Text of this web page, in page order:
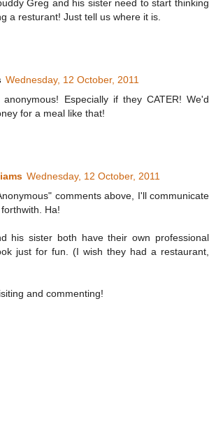
Greg and his sister need to start thinking
a resturant! Just tell us where it is.
Wednesday, 12 October, 2011
Especially if they CATER! We'd
for a meal like that!
Wednesday, 12 October, 2011
comments above, I'll communicate
Ha!
his sister both have their own professional
just for fun. (I wish they had a restaurant,
and commenting!